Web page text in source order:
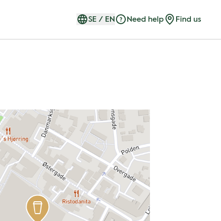
SE / EN Need help Find us